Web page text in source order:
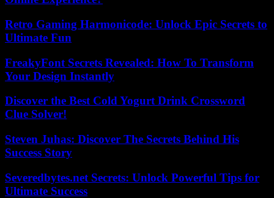
Retro Gaming Harmonicode: Unlock Epic Secrets to
Ultimate Fun
FreakyFont Secrets Revealed: How To Transform
Your Design Instantly
Discover the Best Cold Yogurt Drink Crossword
Clue Solver!
Steven Juhas: Discover The Secrets Behind His
Success Story
Severedbytes.net Secrets: Unlock Powerful Tips for
Ultimate Success